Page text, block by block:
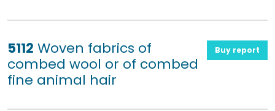
5112 Woven fabrics of
combed wool or of combed
fine animal hair
Buy report